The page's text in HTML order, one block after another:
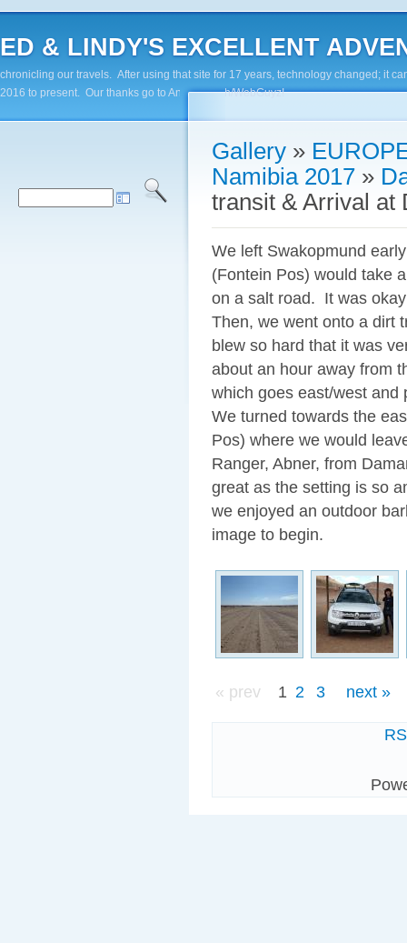
ED & LINDY'S EXCELLENT
chronicling our travels. After using that site for 17 years, technology changed; it
2016 to present. Our thanks go to Andy Paluch/WebGuyz!
Gallery »
Namibia 2017 »
transit & Arrival at
We left Swakopmund
(Fontein Pos) would take
on a salt road. It was
Then, we went onto a dirt
blew so hard that it was
about an hour away from
which goes east/west
We turned towards the
Pos) where we would
Ranger, Abner, from
great as the setting is so
we enjoyed an outdoor
image to begin.
« prev 1 2 3 next »